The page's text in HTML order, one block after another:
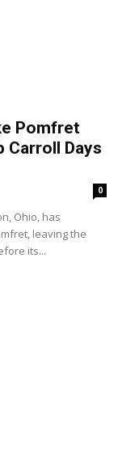
Pomfret
Carroll Days
0
Ohio, has
leaving the
its...